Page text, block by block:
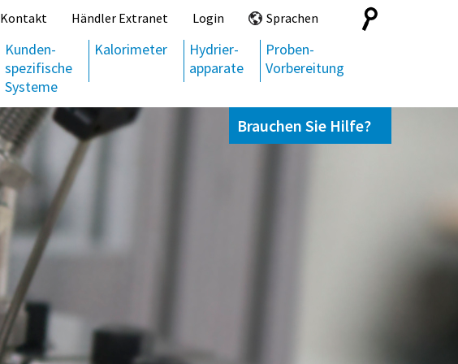
Kontakt Händler Extranet Login Sprachen
Search
for:
Kunden-
spezifische
Systeme
Kalorimeter
Hydrier-
apparate
Proben-
Vorbereitung
Brauchen Sie Hilfe?